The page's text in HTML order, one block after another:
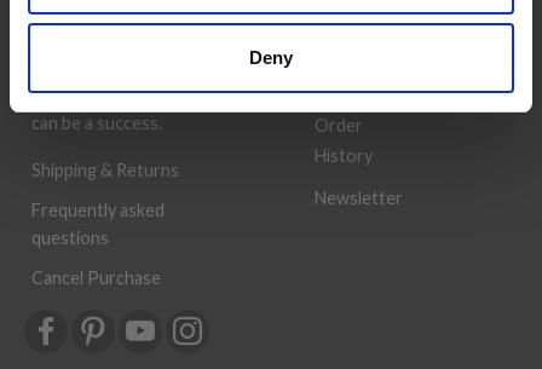
Deny
prices. The best possible
knitting or crochet project
can be a success.
Shipping & Returns
Frequently asked
questions
Cancel Purchase
Book
Order
History
Newsletter